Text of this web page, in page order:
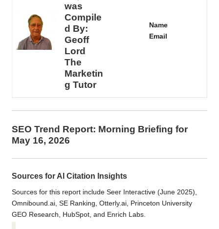
was
Compile
d By:
Geoff
Lord
The
Marketin
g Tutor
Name
Email
SEO Trend Report: Morning Briefing for
May 16, 2026
Sources for AI Citation Insights
Sources for this report include Seer Interactive (June 2025),
Omnibound.ai, SE Ranking, Otterly.ai, Princeton University
GEO Research, HubSpot, and Enrich Labs.